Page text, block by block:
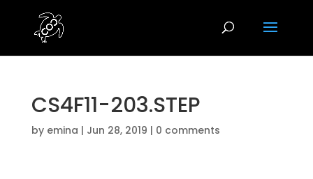
CS4F11-203.STEP
by emina | Jun 28, 2019 | 0 comments